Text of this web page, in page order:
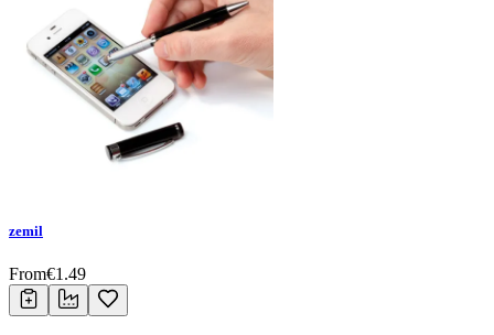
zemil
From€1.49